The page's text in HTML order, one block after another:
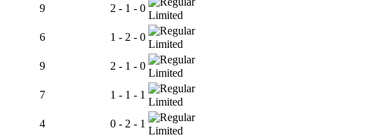
9 2 - 1 - 0
Limited
6 1 - 2 - 0
Limited
9 2 - 1 - 0
Limited
7 1 - 1 - 1
Limited
4 0 - 2 - 1
Limited